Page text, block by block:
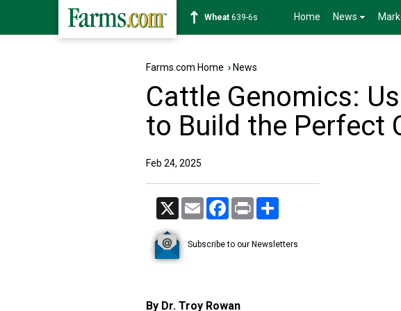
Soybean1176-2s Home News
Farms.com Home › News
Cattle Genomics:
to Build the Perfect
Feb 24, 2025
X Email Facebook
Print
Subscribe to our Newsletters
By Dr. Troy Rowan